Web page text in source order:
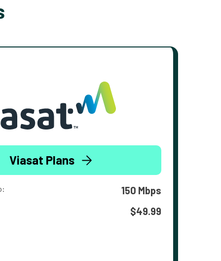
Viasat Plans
150 Mbps
$49.99